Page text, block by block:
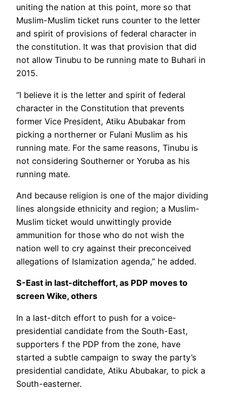
uniting the nation at this point, more so that
Muslim-Muslim ticket runs counter to the letter
and spirit of provisions of federal character in
the constitution. It was that provision that did
not allow Tinubu to be running mate to Buhari in
2015.
“I believe it is the letter and spirit of federal
character in the Constitution that prevents
former Vice President, Atiku Abubakar from
picking a northerner or Fulani Muslim as his
running mate. For the same reasons, Tinubu is
not considering Southerner or Yoruba as his
running mate.
And because religion is one of the major dividing
lines alongside ethnicity and region; a Muslim-
Muslim ticket would unwittingly provide
ammunition for those who do not wish the
nation well to cry against their preconceived
allegations of Islamization agenda,” he added.
S-East in last-ditcheffort, as PDP moves to
screen Wike, others
In a last-ditch effort to push for a voice-
presidential candidate from the South-East,
supporters f the PDP from the zone, have
started a subtle campaign to sway the party’s
presidential candidate, Atiku Abubakar, to pick a
South-easterner.